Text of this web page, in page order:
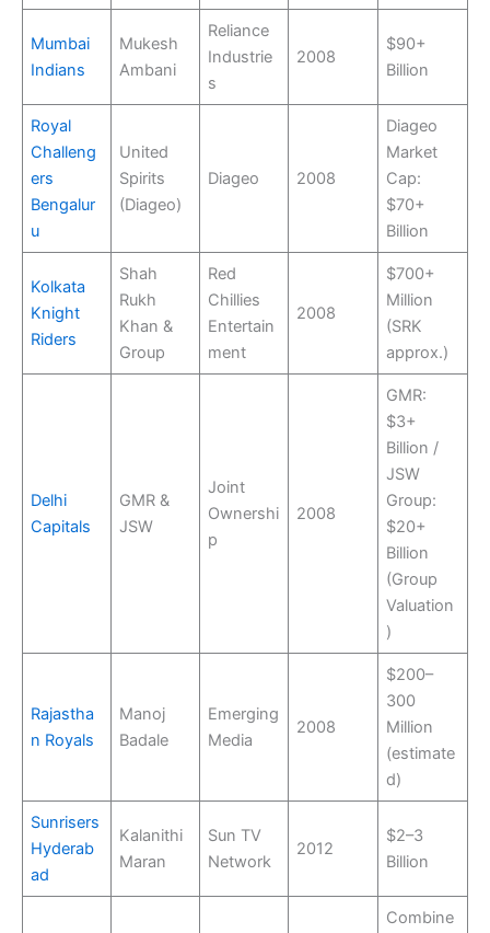
Mumbai
Indians
Mukesh
Ambani
Reliance
Industrie
s
2008
$90+
Billion
Royal
Challeng
ers
Bengalur
u
United
Spirits
(Diageo)
Diageo 2008
Diageo
Market
Cap:
$70+
Billion
Kolkata
Knight
Riders
Shah
Rukh
Khan &
Group
Red
Chillies
Entertain
ment
2008
$700+
Million
(SRK
approx.)
Delhi
Capitals
GMR &
JSW
Joint
Ownershi
p
2008
GMR:
$3+
Billion /
JSW
Group:
$20+
Billion
(Group
Valuation
)
Rajastha
n Royals
Manoj
Badale
Emerging
Media
2008
$200–
300
Million
(estimate
d)
Sunrisers
Hyderab
ad
Kalanithi
Maran
Sun TV
Network
2012
$2–3
Billion
Combine